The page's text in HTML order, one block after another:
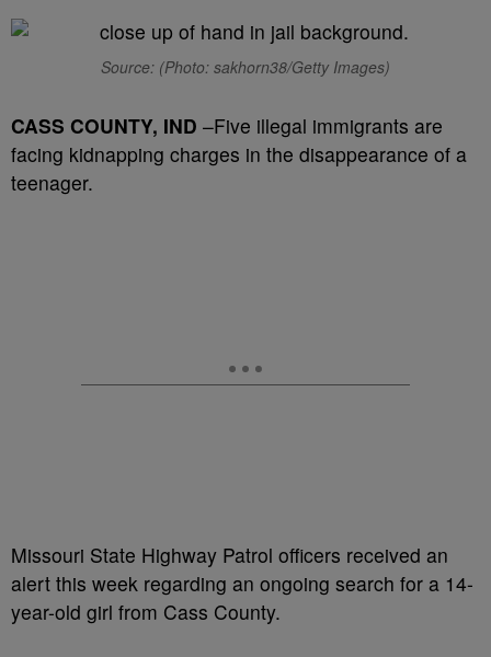
Source: (Photo: sakhorn38/Getty Images)
CASS COUNTY, IND –Five illegal immigrants are
facing kidnapping charges in the disappearance of a
teenager.
Missouri State Highway Patrol officers received an
alert this week regarding an ongoing search for a 14-
year-old girl from Cass County.